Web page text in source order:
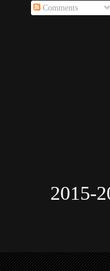
Comments
2015-